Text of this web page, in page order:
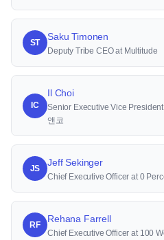
ST
Saku Timonen
Deputy Tribe CEO at Multitude
IC
Il Choi
Senior Executive Vice
앤코
JS
Jeff Sekinger
Chief Executive Officer at 0
RF
Rehana Farrell
Chief Executive Officer at 100